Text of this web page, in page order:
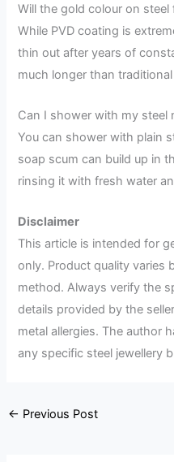
Will the gold colour on steel
While PVD coating is
thin out after years of
much longer than
Can I shower with my steel
You can shower with plain
soap scum can build up in
rinsing it with fresh water
Disclaimer
This article is intended for
only. Product quality varies
method. Always verify the
details provided by the
metal allergies. The author
any specific steel jewellery
← Previous Post